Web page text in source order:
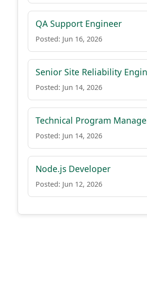
QA Support Engineer
Posted: Jun 16, 2026
Senior Site Reliability
Posted: Jun 14, 2026
Technical Program
Posted: Jun 14, 2026
Node.js Developer
Posted: Jun 12, 2026